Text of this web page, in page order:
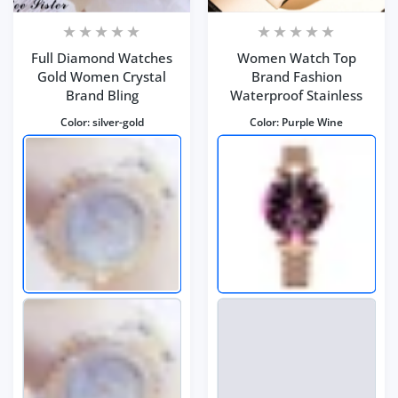
Full Diamond Watches
Gold Women Crystal
Brand Bling
Color:silver-gold
Women Watch Top
Brand Fashion
Waterproof Stainless
Color: Purple Wine